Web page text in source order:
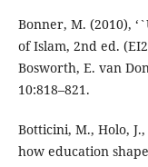
Bonner, M. (2010),
of Islam, 2nd ed.
Bosworth, E. van
10:818–821.
Botticini, M., Holo,
how education